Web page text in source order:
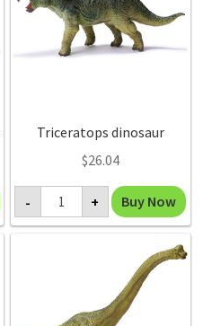
Triceratops dinosaur
$26.04
-
Triceratops
dinosaur
quantity
+ Buy Now